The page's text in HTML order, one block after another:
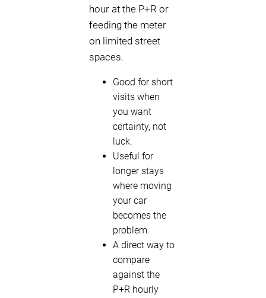
hour at the P+R or
feeding the meter
on limited street
spaces.
Good for short
visits when
you want
certainty, not
luck.
Useful for
longer stays
where moving
your car
becomes the
problem.
A direct way to
compare
against the
P+R hourly